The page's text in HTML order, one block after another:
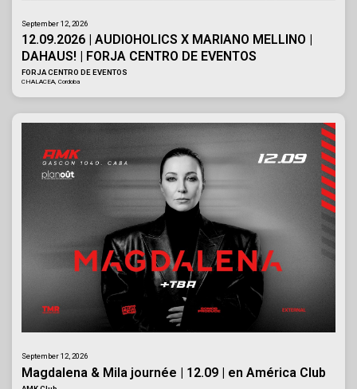
September 12, 2026
12.09.2026 | AUDIOHOLICS X MARIANO MELLINO |
DAHAUS! | FORJA CENTRO DE EVENTOS
FORJA CENTRO DE EVENTOS
CHALACEA, Cordoba
September 12, 2026
Magdalena & Mila journée | 12.09 | en América Club